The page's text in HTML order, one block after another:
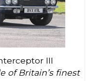
III
of Britain’s finest